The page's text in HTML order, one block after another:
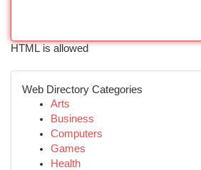
HTML is allowed
Web Directory Categories
Arts
Business
Computers
Games
Health